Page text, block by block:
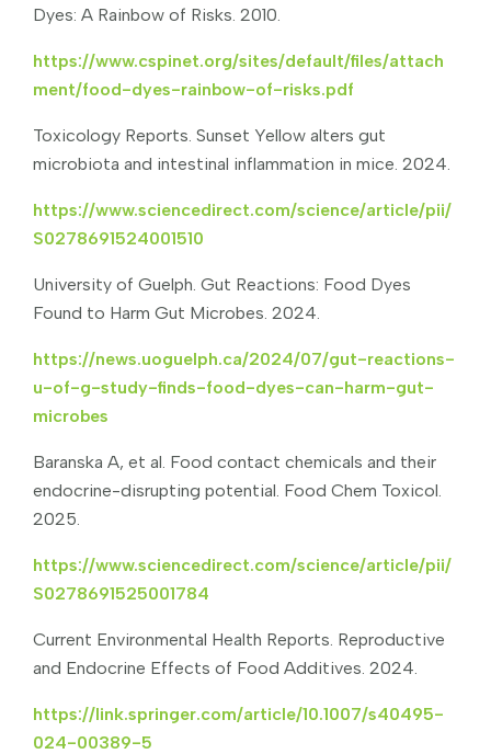
Dyes: A Rainbow of Risks. 2010.
https://www.cspinet.org/sites/default/files/attach
ment/food-dyes-rainbow-of-risks.pdf
Toxicology Reports. Sunset Yellow alters gut
microbiota and intestinal inflammation in mice. 2024.
https://www.sciencedirect.com/science/article/pii/
S0278691524001510
University of Guelph. Gut Reactions: Food Dyes
Found to Harm Gut Microbes. 2024.
https://news.uoguelph.ca/2024/07/gut-reactions-
u-of-g-study-finds-food-dyes-can-harm-gut-
microbes
Baranska A, et al. Food contact chemicals and their
endocrine-disrupting potential. Food Chem Toxicol.
2025.
https://www.sciencedirect.com/science/article/pii/
S0278691525001784
Current Environmental Health Reports. Reproductive
and Endocrine Effects of Food Additives. 2024.
https://link.springer.com/article/10.1007/s40495-
024-00389-5